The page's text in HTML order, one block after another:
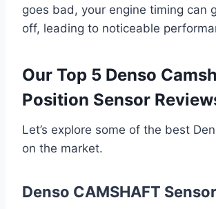
goes bad, your engine timing can
off, leading to noticeable
Our Top 5 Denso
Position Sensor
Let’s explore some of the best
on the market.
Denso CAMSHAFT Sensor